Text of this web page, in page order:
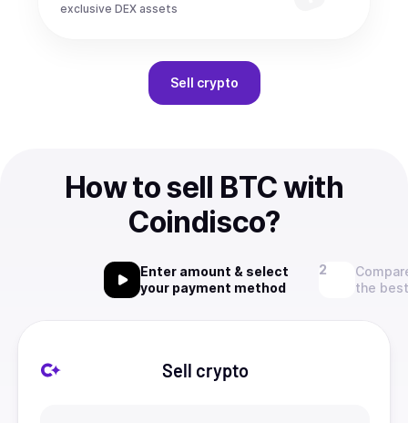
exclusive DEX assets
Sell crypto
How to sell BTC with
Coindisco?
Enter amount & select
your payment method
the
Sell crypto